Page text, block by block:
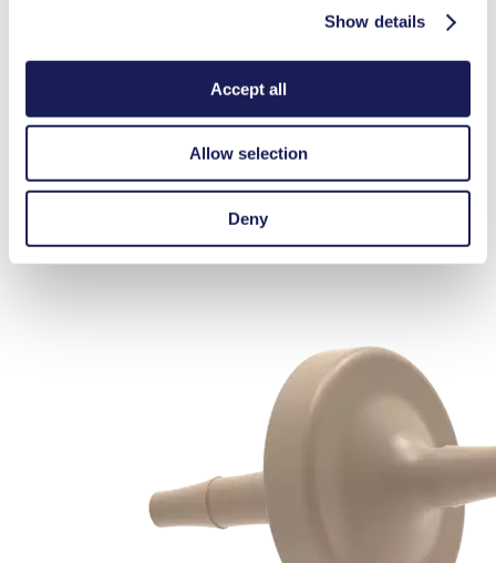
Show details
Accept all
Allow selection
Deny
Here, you can find an overview of the available accessories for this
product. For further details or order requests, please get in touch
Contact Us
Silencers & Filters